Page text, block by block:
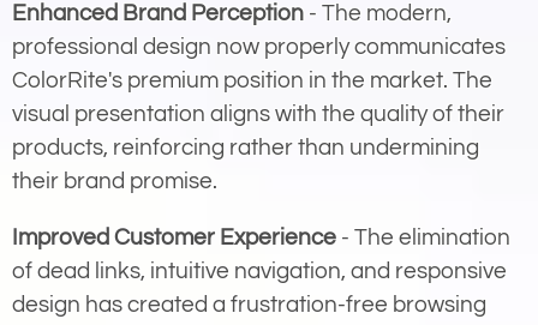
Enhanced Brand Perception - The modern,
professional design now properly communicates
ColorRite's premium position in the market. The
visual presentation aligns with the quality of their
products, reinforcing rather than undermining
their brand promise.
Improved Customer Experience - The elimination
of dead links, intuitive navigation, and responsive
design has created a frustration-free browsing